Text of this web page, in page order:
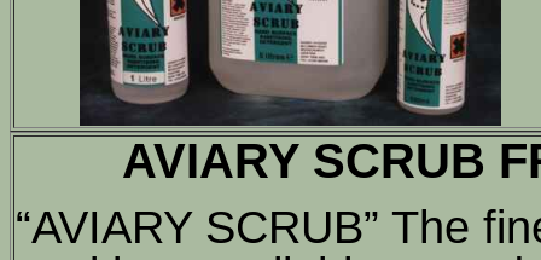
AVIARY SCRUB
“AVIARY SCRUB” The